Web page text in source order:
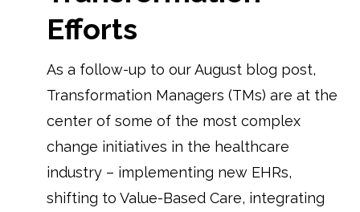
Efforts
As a follow-up to our August blog post,
Transformation Managers (TMs) are at the
center of some of the most complex
change initiatives in the healthcare
industry – implementing new EHRs,
shifting to Value-Based Care, integrating